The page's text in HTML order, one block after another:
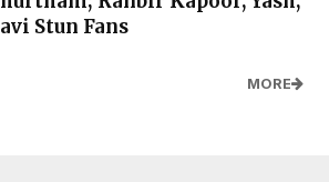
Stun Fans
MORE